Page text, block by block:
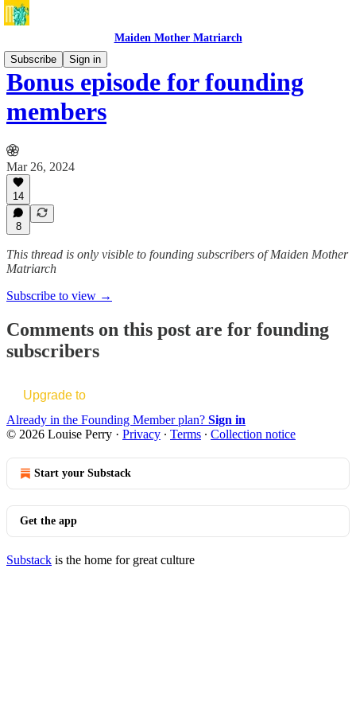
Maiden Mother Matriarch
Subscribe
Sign in
Bonus episode for founding
members
Mar 26, 2024
14
8
This thread is only visible to founding subscribers of Maiden Mother
Matriarch
Subscribe to view →
Comments on this post are for founding
subscribers
Upgrade to
Already in the Founding Member plan? Sign in
© 2026 Louise Perry · Privacy ∙ Terms ∙ Collection notice
Start your Substack
Get the app
Substack is the home for great culture